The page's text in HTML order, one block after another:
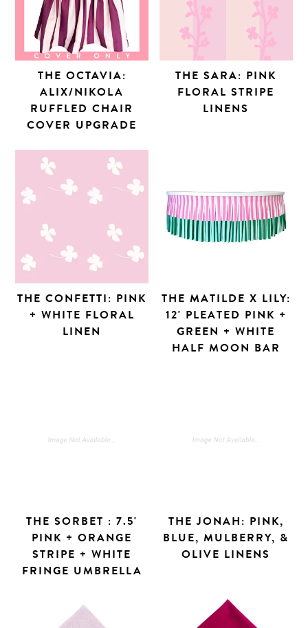
THE OCTAVIA:
ALIX/NIKOLA
RUFFLED CHAIR
COVER UPGRADE
THE SARA: PINK
FLORAL STRIPE
LINENS
THE CONFETTI: PINK
+ WHITE FLORAL
LINEN
THE MATILDE X LILY:
12' PLEATED PINK +
GREEN + WHITE
HALF MOON BAR
THE SORBET : 7.5'
PINK + ORANGE
STRIPE + WHITE
FRINGE UMBRELLA
THE JONAH: PINK,
BLUE, MULBERRY, &
OLIVE LINENS